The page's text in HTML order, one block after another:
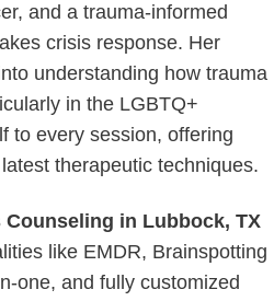
and a trauma-informed
crisis response. Her
understanding how trauma
in the LGBTQ+
to every session, offering
therapeutic techniques.
Counseling in Lubbock, TX
like EMDR, Brainspotting
one, and fully customized